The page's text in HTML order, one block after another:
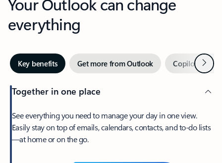
everything
Key benefits Get more from Outlook Copilot inNext
Together in one place
See everything you need to manage your day in one view.
Easily stay on top of emails, calendars, contacts, and to-do lists
—at home or on the go.